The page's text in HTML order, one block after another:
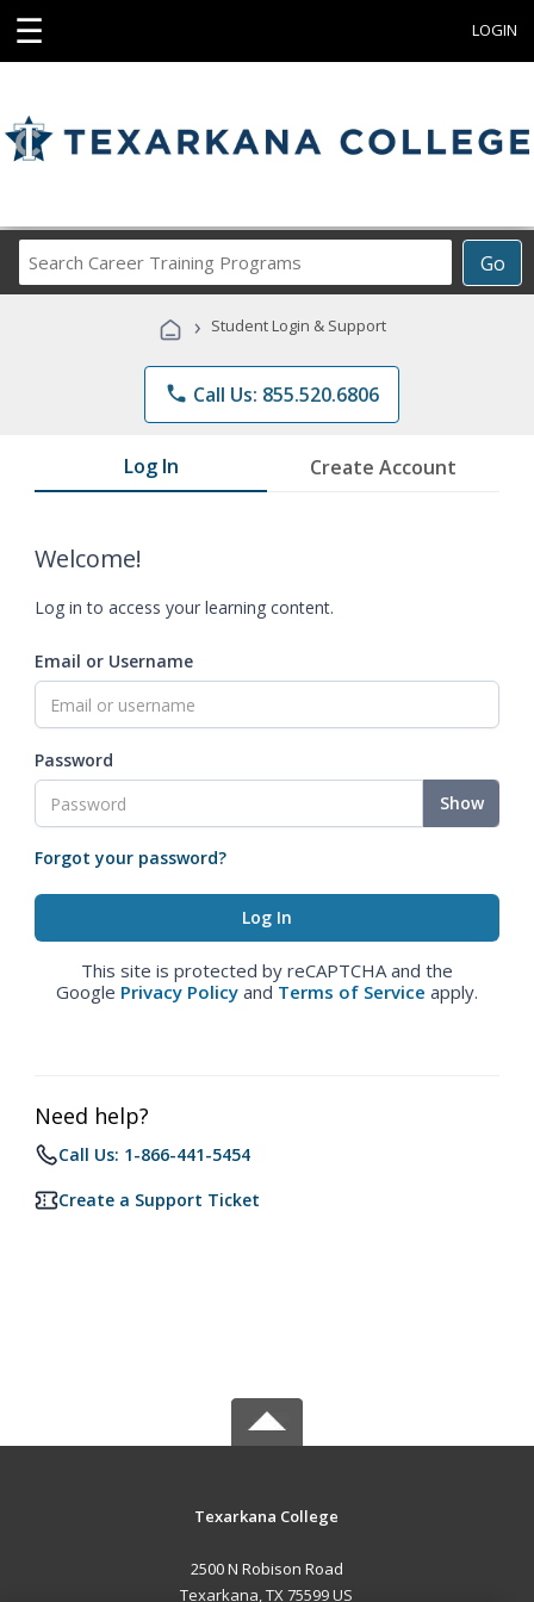
☰ LOGIN
Go
Career
Programs
› Student Login & Support
phone Call Us: 855.520.6806
Log In Create Account
Welcome!
Log in to access your learning content.
Email or Username
Password
Show
Forgot your password?
This site is protected by reCAPTCHA and the
Google Privacy Policy and Terms of Service apply.
Need help?
Call Us: 1-866-441-5454
Create a Support Ticket
Texarkana College
2500 N Robison Road
Texarkana, TX 75599 US